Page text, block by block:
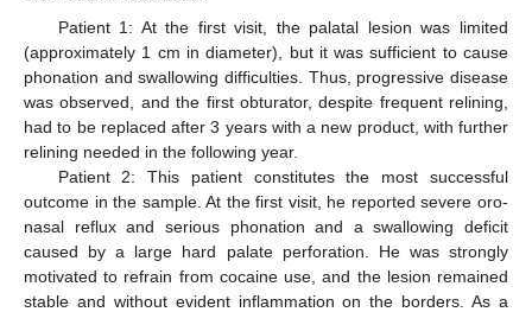
Patient 1: At the first visit, the palatal lesion was limited
(approximately 1 cm in diameter), but it was sufficient to cause
phonation and swallowing difficulties. Thus, progressive disease
was observed, and the first obturator, despite frequent relining,
had to be replaced after 3 years with a new product, with further
relining needed in the following year.
Patient 2: This patient constitutes the most successful
outcome in the sample. At the first visit, he reported severe oro-
nasal reflux and serious phonation and a swallowing deficit
caused by a large hard palate perforation. He was strongly
motivated to refrain from cocaine use, and the lesion remained
stable and without evident inflammation on the borders. As a